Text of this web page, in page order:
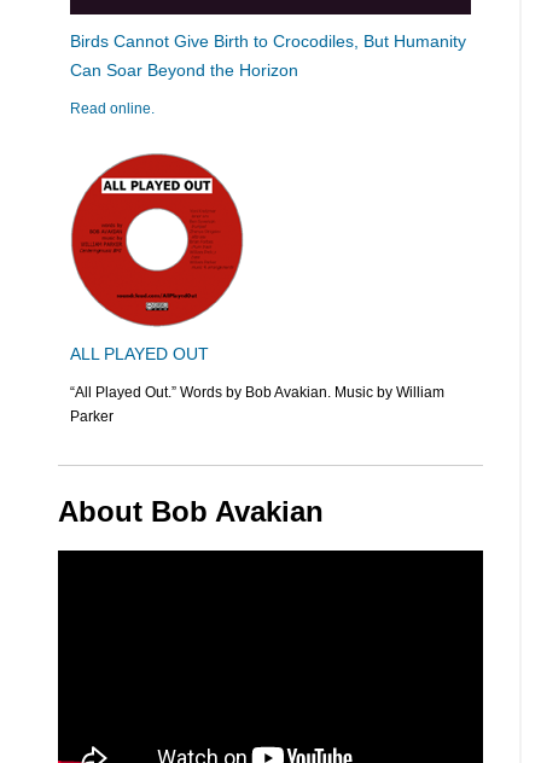
Birds Cannot Give Birth to Crocodiles, But Humanity
Can Soar Beyond the Horizon
Read online.
ALL PLAYED OUT
“All Played Out.” Words by Bob Avakian. Music by William
Parker
About Bob Avakian